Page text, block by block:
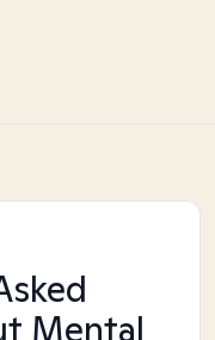
Mental